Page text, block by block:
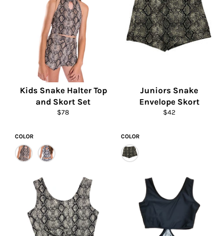
Kids Snake Halter Top
and Skort Set
Regular
$78
COLOR
Juniors Snake
Envelope Skort
Regular
$42
COLOR